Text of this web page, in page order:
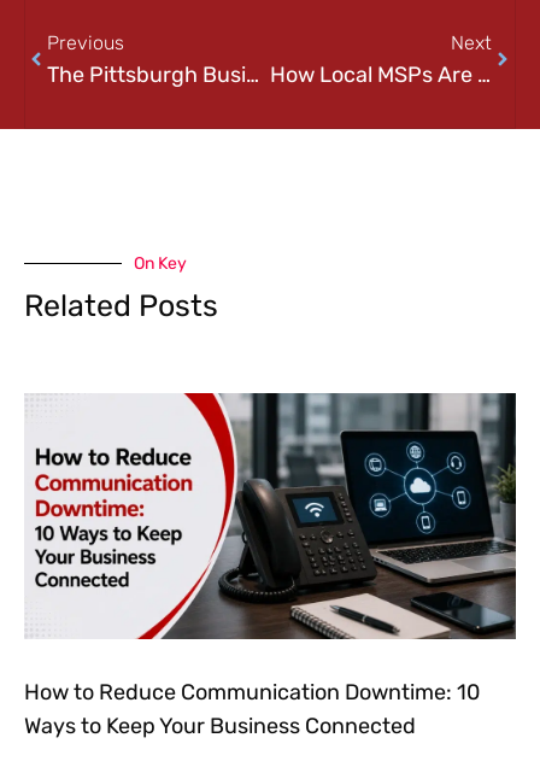
Previous
The Pittsburgh Business Data Backup & Cloud Security Guide
Next
How Local MSPs Are Tackling Cyber Threats
On Key
Related Posts
How to Reduce Communication Downtime: 10
Ways to Keep Your Business Connected